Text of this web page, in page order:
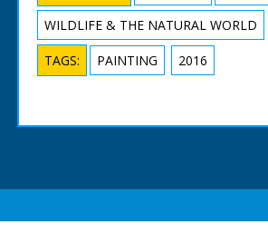
WILDLIFE & THE NATURAL WORLD
TAGS: PAINTING 2016